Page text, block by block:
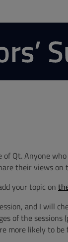
Qt. Anyone
their views
your topic on
and I will
of the sessions
more likely to be